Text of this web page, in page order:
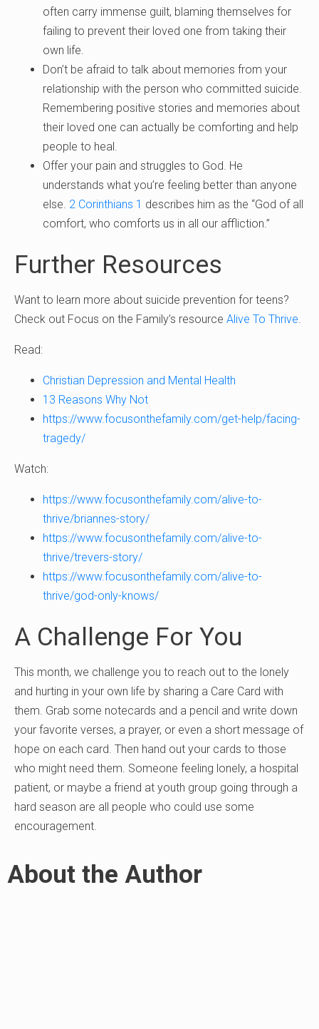
often carry immense guilt, blaming themselves for
failing to prevent their loved one from taking their
own life.
Don’t be afraid to talk about memories from your
relationship with the person who committed suicide.
Remembering positive stories and memories about
their loved one can actually be comforting and help
people to heal.
Offer your pain and struggles to God. He
understands what you’re feeling better than anyone
else. 2 Corinthians 1 describes him as the “God of all
comfort, who comforts us in all our affliction.”
Further Resources
Want to learn more about suicide prevention for teens?
Check out Focus on the Family’s resource Alive To Thrive
Read:
Christian Depression and Mental Health
13 Reasons Why Not
https://www.focusonthefamily.com/get-help/facing-
tragedy/
Watch:
https://www.focusonthefamily.com/alive-to-
thrive/briannes-story/
https://www.focusonthefamily.com/alive-to-
thrive/trevers-story/
https://www.focusonthefamily.com/alive-to-
thrive/god-only-knows/
A Challenge For You
This month, we challenge you to reach out to the lonely
and hurting in your own life by sharing a Care Card with
them. Grab some notecards and a pencil and write down
your favorite verses, a prayer, or even a short message of
hope on each card. Then hand out your cards to those
who might need them. Someone feeling lonely, a hospital
patient, or maybe a friend at youth group going through a
hard season are all people who could use some
encouragement.
About the Author